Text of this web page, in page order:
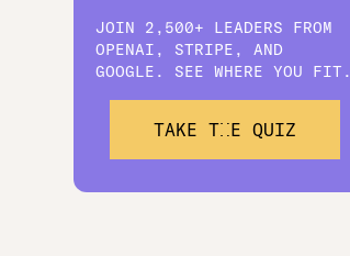
JOIN 2,500+ LEADERS FROM
OPENAI, STRIPE, AND
GOOGLE. SEE WHERE YOU FIT.
TAKE THE QUIZ